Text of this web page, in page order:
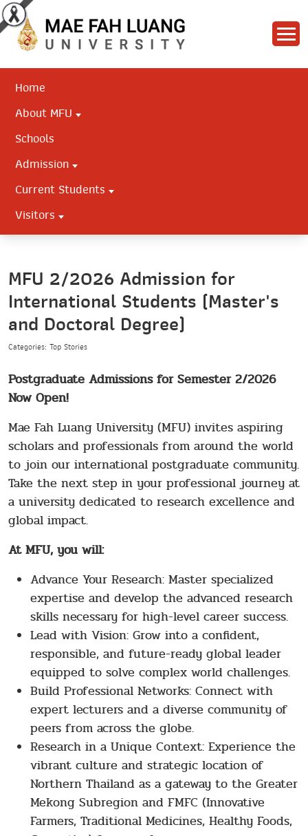
Home
About MFU
Schools
Admission
Current Students
Visitors
MFU 2/2026 Admission for
International Students (Master's
and Doctoral Degree)
Categories: Top Stories
Postgraduate Admissions for Semester 2/2026
Now Open!
Mae Fah Luang University (MFU) invites aspiring
scholars and professionals from around the world
to join our international postgraduate community.
Take the next step in your professional journey at
a university dedicated to research excellence and
global impact.
At MFU, you will:
Advance Your Research: Master specialized
expertise and develop the advanced research
skills necessary for high-level career success.
Lead with Vision: Grow into a confident,
responsible, and future-ready global leader
equipped to solve complex world challenges.
Build Professional Networks: Connect with
expert lecturers and a diverse community of
peers from across the globe.
Research in a Unique Context: Experience the
vibrant culture and strategic location of
Northern Thailand as a gateway to the Greater
Mekong Subregion and FMFC (Innovative
Farmers, Traditional Medicines, Healthy Foods,